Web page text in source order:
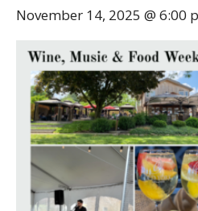
November 14, 2025 @ 6:00